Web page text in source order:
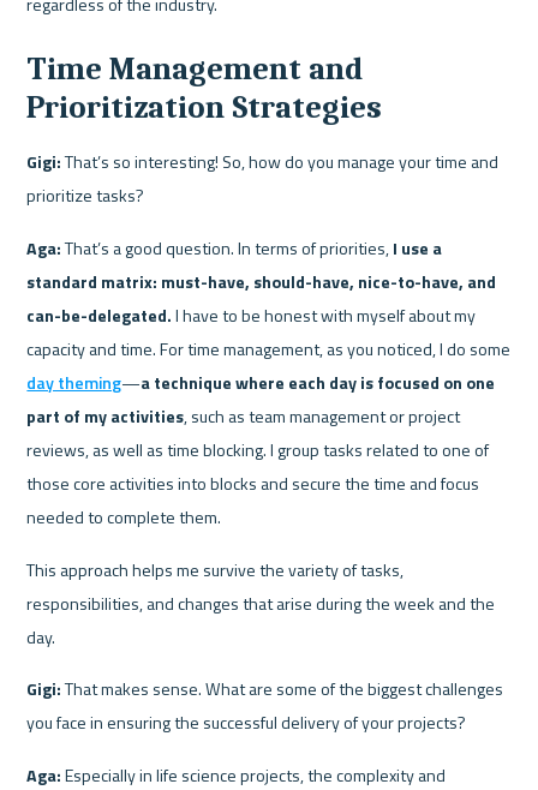
Time Management and
Prioritization Strategies
Gigi: That’s so interesting! So, how do you manage your time and
prioritize tasks?
Aga: That’s a good question. In terms of priorities, I use a
standard matrix: must-have, should-have, nice-to-have, and
can-be-delegated. I have to be honest with myself about my
day theming—a technique where each day is focused on one
part of my activities, such as team management or project
reviews, as well as time blocking. I group tasks related to one of
those core activities into blocks and secure the time and focus
needed to complete them.
This approach helps me survive the variety of tasks,
responsibilities, and changes that arise during the week and the
day.
Gigi: That makes sense. What are some of the biggest challenges
you face in ensuring the successful delivery of your projects?
Aga: Especially in life science projects, the complexity and